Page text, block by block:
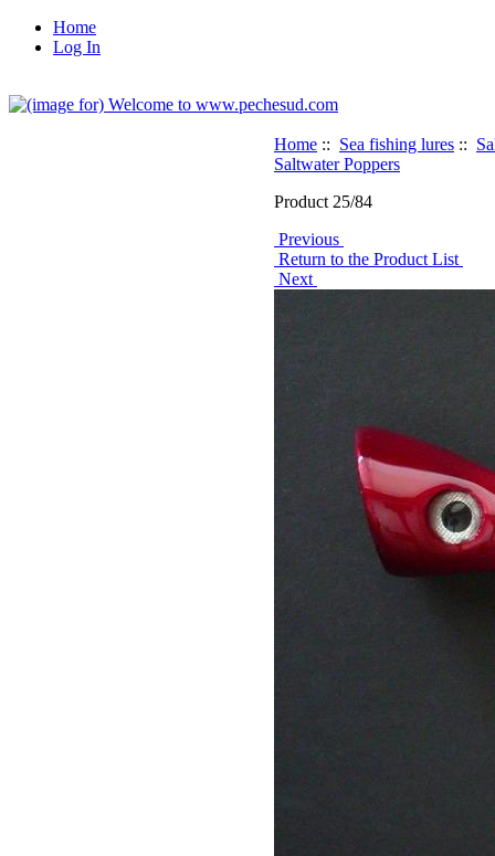
Home
Log In
Home :: Sea fishing lures ::
Saltwater Poppers
Product 25/84
Previous
Return to the Product List
Next